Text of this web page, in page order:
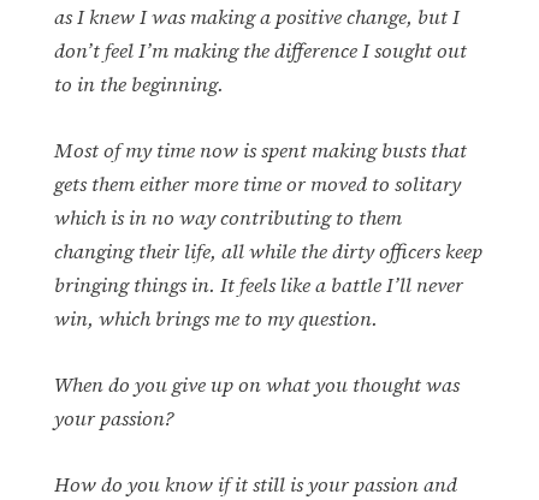
as I knew I was making a positive change, but I
don’t feel I’m making the difference I sought out
to in the beginning.
Most of my time now is spent making busts that
gets them either more time or moved to solitary
which is in no way contributing to them
changing their life, all while the dirty officers keep
bringing things in. It feels like a battle I’ll never
win, which brings me to my question.
When do you give up on what you thought was
your passion?
How do you know if it still is your passion and